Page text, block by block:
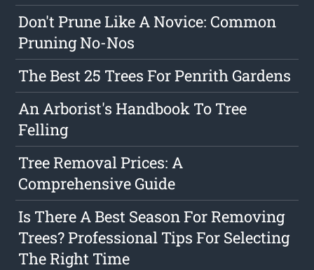
Don't Prune Like A Novice: Common
Pruning No-Nos
The Best 25 Trees For Penrith Gardens
An Arborist's Handbook To Tree
Felling
Tree Removal Prices: A
Comprehensive Guide
Is There A Best Season For Removing
Trees? Professional Tips For Selecting
The Right Time